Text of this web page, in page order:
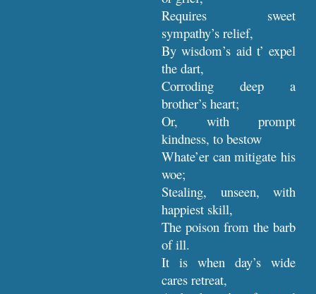
Requires sweet
sympathy’s relief,
By wisdom’s aid t’ expel
the dart,
Corroding deep a
brother’s heart;
Or, with prompt
kindness, to bestow
Whate’er can mitigate his
woe;
Stealing, unseen, with
happiest skill,
The poison from the barb
of ill.
It is when day’s wide
cares retreat,